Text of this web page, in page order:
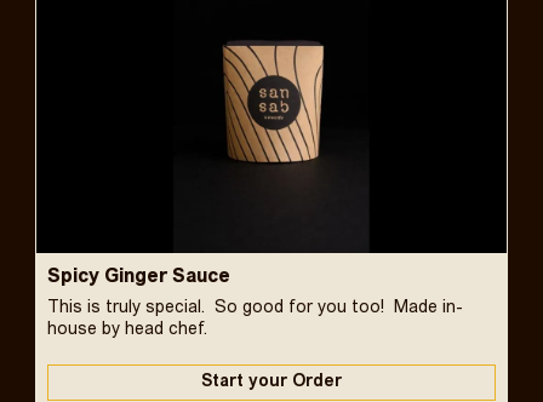
Spicy Ginger Sauce
This is truly special. So good for you too! Made in-
house by head chef.
Start your Order